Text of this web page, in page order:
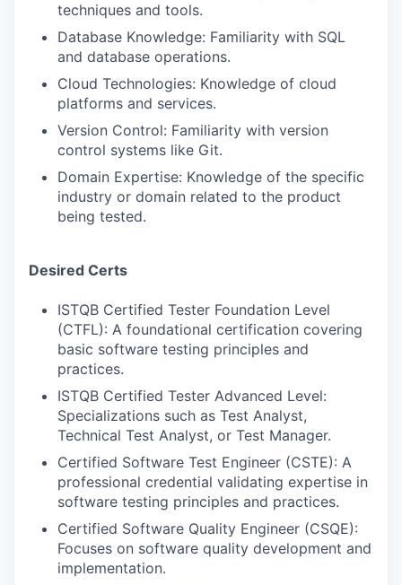
techniques and tools.
Database Knowledge: Familiarity with SQL
and database operations.
Cloud Technologies: Knowledge of cloud
platforms and services.
Version Control: Familiarity with version
control systems like Git.
Domain Expertise: Knowledge of the specific
industry or domain related to the product
being tested.
Desired Certs
ISTQB Certified Tester Foundation Level
(CTFL): A foundational certification covering
basic software testing principles and
practices.
ISTQB Certified Tester Advanced Level:
Specializations such as Test Analyst,
Technical Test Analyst, or Test Manager.
Certified Software Test Engineer (CSTE): A
professional credential validating expertise in
software testing principles and practices.
Certified Software Quality Engineer (CSQE):
Focuses on software quality development and
implementation.